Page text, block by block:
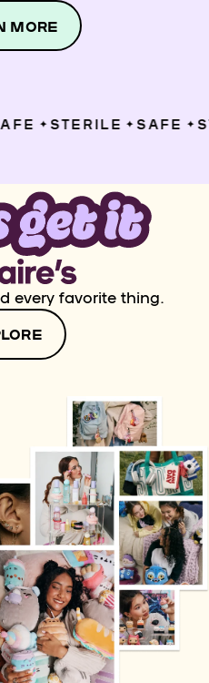
MORE
✦ STERILE ✦ SAFE ✦
every favorite thing.